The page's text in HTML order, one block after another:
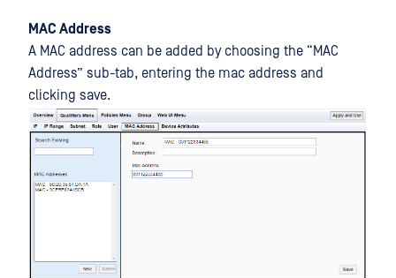
MAC Address
A MAC address can be added by choosing the “MAC
Address” sub-tab, entering the mac address and
clicking save.